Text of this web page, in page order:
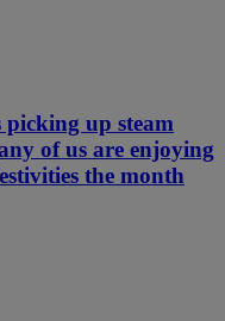
up steam
of us are enjoying
the month